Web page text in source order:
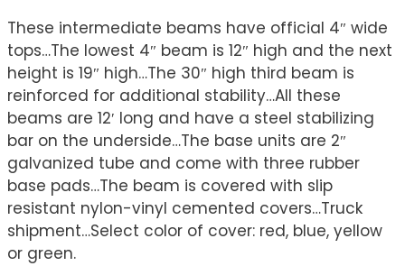
These intermediate beams have official 4″ wide
tops…The lowest 4″ beam is 12″ high and the next
height is 19″ high…The 30″ high third beam is
reinforced for additional stability…All these
beams are 12′ long and have a steel stabilizing
bar on the underside…The base units are 2″
galvanized tube and come with three rubber
base pads…The beam is covered with slip
resistant nylon-vinyl cemented covers…Truck
shipment…Select color of cover: red, blue, yellow
or green.